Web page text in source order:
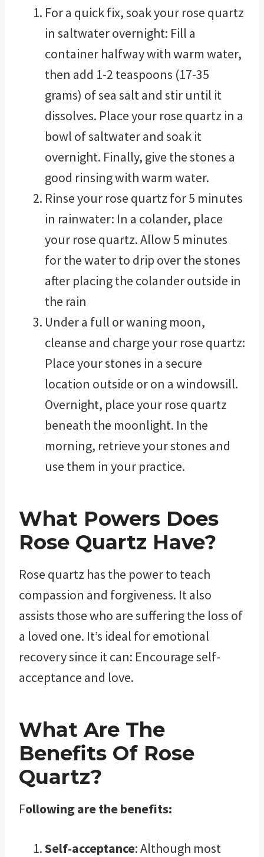
For a quick fix, soak your rose quartz
in saltwater overnight: Fill a
container halfway with warm water,
then add 1-2 teaspoons (17-35
grams) of sea salt and stir until it
dissolves. Place your rose quartz in a
bowl of saltwater and soak it
overnight. Finally, give the stones a
good rinsing with warm water.
Rinse your rose quartz for 5 minutes
in rainwater: In a colander, place
your rose quartz. Allow 5 minutes
for the water to drip over the stones
after placing the colander outside in
the rain
Under a full or waning moon,
cleanse and charge your rose quartz:
Place your stones in a secure
location outside or on a windowsill.
Overnight, place your rose quartz
beneath the moonlight. In the
morning, retrieve your stones and
use them in your practice.
What Powers Does
Rose Quartz Have?
Rose quartz has the power to teach
compassion and forgiveness. It also
assists those who are suffering the loss of
a loved one. It’s ideal for emotional
recovery since it can: Encourage self-
acceptance and love.
What Are The
Benefits Of Rose
Quartz?
Following are the benefits:
Self-acceptance: Although most